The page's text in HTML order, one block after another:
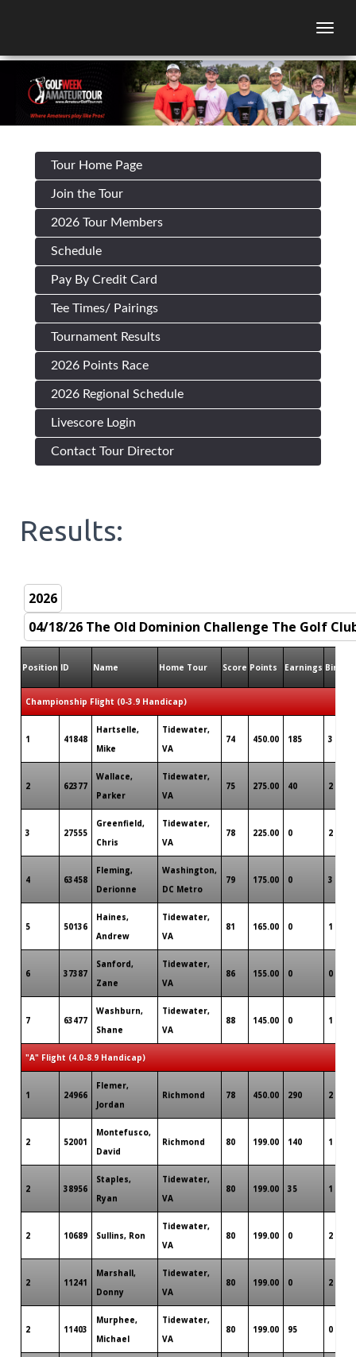
Tour Home Page
Join the Tour
2026 Tour Members
Schedule
Pay By Credit Card
Tee Times/ Pairings
Tournament Results
2026 Points Race
2026 Regional Schedule
Livescore Login
Contact Tour Director
Results:
Position ID Name Home Tour Score Points Earnings Birdies
Championship Flight (0-3.9 Handicap)
1 41848
Hartselle,
Mike
Tidewater,
VA
74 450.00 185 3
2 62377
Wallace,
Parker
Tidewater,
VA
75 275.00 40 2
3 27555
Greenfield,
Chris
Tidewater,
VA
78 225.00 0 2
4 63458
Fleming,
Derionne
Washington,
DC Metro
79 175.00 0 3
5 50136
Haines,
Andrew
Tidewater,
VA
81 165.00 0 1
6 37387
Sanford,
Zane
Tidewater,
VA
86 155.00 0 0
7 63477
Washburn,
Shane
Tidewater,
VA
88 145.00 0 1
"A" Flight (4.0-8.9 Handicap)
1 24966
Flemer,
Jordan
Richmond 78 450.00 290 2
2 52001
Montefusco,
David
Richmond 80 199.00 140 1
2 38956
Staples,
Ryan
Tidewater,
VA
80 199.00 35 1
2 10689 Sullins, Ron
Tidewater,
VA
80 199.00 0 2
2 11241
Marshall,
Donny
Tidewater,
VA
80 199.00 0 2
2 11403
Murphee,
Michael
Tidewater,
VA
80 199.00 95 0